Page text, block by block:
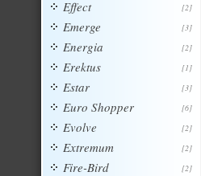
[2]
Effect
[3]
Emerge
[2]
Energia
[1]
Erektus
[3]
Estar
[6]
Euro Shopper
[2]
Evolve
[2]
Extremum
[2]
Fire-Bird